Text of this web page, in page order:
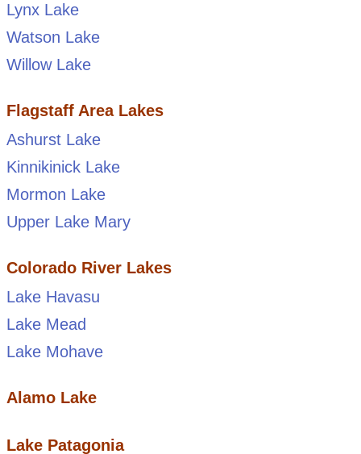
Lynx Lake
Watson Lake
Willow Lake
Flagstaff Area Lakes
Ashurst Lake
Kinnikinick Lake
Mormon Lake
Upper Lake Mary
Colorado River Lakes
Lake Havasu
Lake Mead
Lake Mohave
Alamo Lake
Lake Patagonia